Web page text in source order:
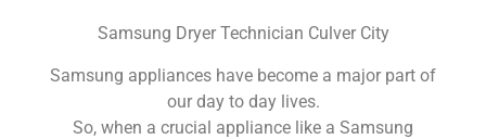
Samsung Dryer Technician Culver City
Samsung appliances have become a major part of
our day to day lives.
So, when a crucial appliance like a Samsung